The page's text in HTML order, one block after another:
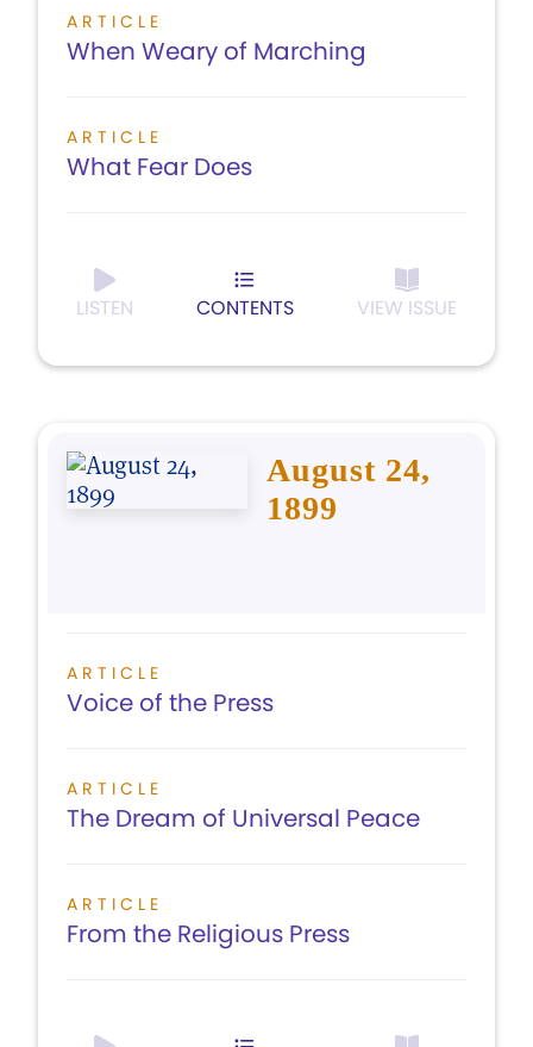
ARTICLE
When Weary of Marching
ARTICLE
What Fear Does
LISTEN CONTENTS VIEW ISSUE
August 24,
1899
ARTICLE
Voice of the Press
ARTICLE
The Dream of Universal Peace
ARTICLE
From the Religious Press